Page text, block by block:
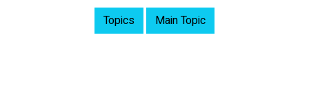
Topics Main Topic